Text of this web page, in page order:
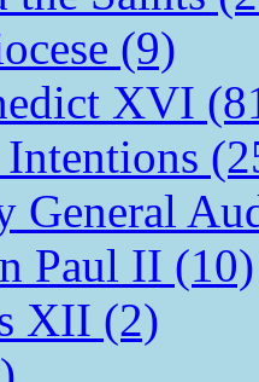
(9)
XVI
Intentions
General
Paul II (10)
XII (2)